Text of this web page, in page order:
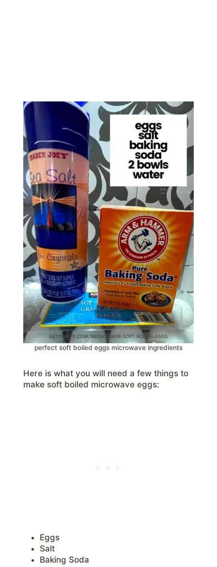
perfect soft boiled eggs microwave ingredients
Here is what you will need a few things to
make soft boiled microwave eggs:
Eggs
Salt
Baking Soda